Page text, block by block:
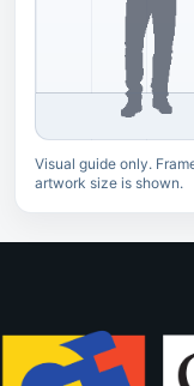
Visual guide only.
artwork size is shown.